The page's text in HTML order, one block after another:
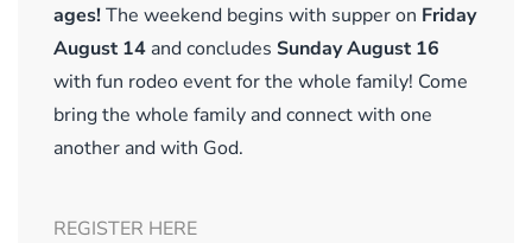
ages!The weekend begins with supper on Friday
August 14 and concludes Sunday August 16
with fun rodeo event for the whole family! Come
bring the whole family and connect with one
another and with God.
REGISTER HERE